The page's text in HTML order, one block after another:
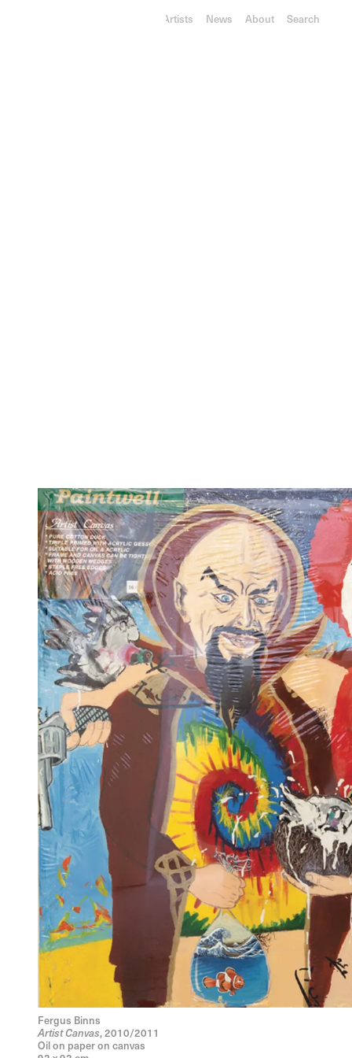
Artists News About
Search
Fergus Binns
Artist Canvas, 2010/2011
Oil on paper on canvas